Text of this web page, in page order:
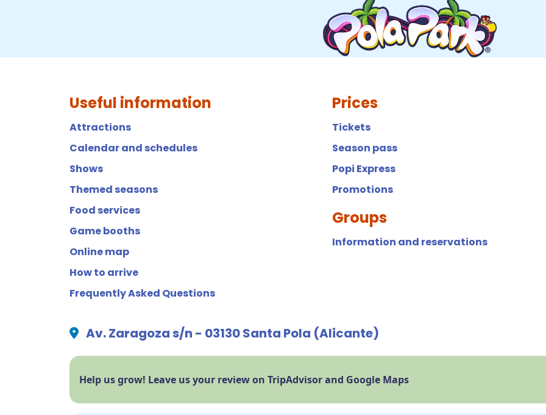
Useful information
Attractions
Calendar and schedules
Shows
Themed seasons
Food services
Game booths
Online map
How to arrive
Frequently Asked Questions
Prices
Tickets
Season pass
Popi Express
Promotions
Groups
Information and reservations
Av. Zaragoza s/n - 03130 Santa Pola (Alicante)
Help us grow! Leave us your review on TripAdvisor and Google Maps